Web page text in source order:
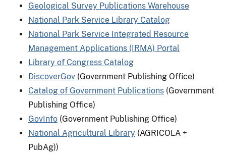
Geological Survey Publications Warehouse
National Park Service Library Catalog
National Park Service Integrated Resource
Management Applications (IRMA) Portal
Library of Congress Catalog
DiscoverGov (Government Publishing Office)
Catalog of Government Publications (Government
Publishing Office)
GovInfo (Government Publishing Office)
National Agricultural Library (AGRICOLA +
PubAg))